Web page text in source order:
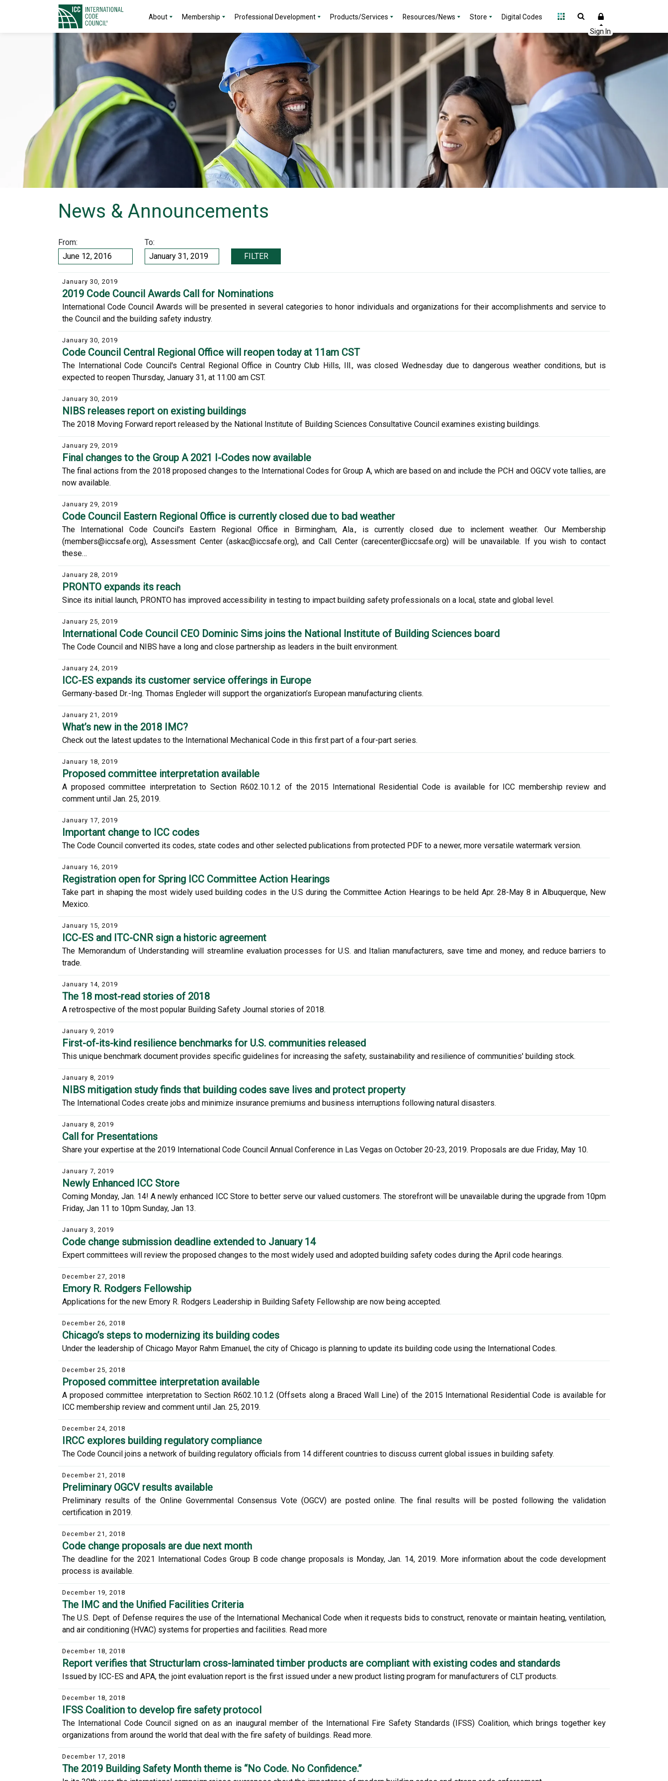
About Membership Professional Development Products/Services Resources/News Store Digital Codes
News & Announcements
From:
To:
FILTER
January 30, 2019
2019 Code Council Awards Call for Nominations
International Code Council Awards will be presented in several categories to honor individuals and organizations for their accomplishments and service to
the Council and the building safety industry.
January 30, 2019
Code Council Central Regional Office will reopen today at 11am CST
The International Code Council's Central Regional Office in Country Club Hills, Ill., was closed Wednesday due to dangerous weather conditions, but is
expected to reopen Thursday, January 31, at 11:00 am CST.
January 30, 2019
NIBS releases report on existing buildings
The 2018 Moving Forward report released by the National Institute of Building Sciences Consultative Council examines existing buildings.
January 29, 2019
Final changes to the Group A 2021 I-Codes now available
The final actions from the 2018 proposed changes to the International Codes for Group A, which are based on and include the PCH and OGCV vote tallies, are
now available.
January 29, 2019
Code Council Eastern Regional Office is currently closed due to bad weather
The International Code Council's Eastern Regional Office in Birmingham, Ala., is currently closed due to inclement weather. Our Membership
(members@iccsafe.org), Assessment Center (askac@iccsafe.org), and Call Center (carecenter@iccsafe.org) will be unavailable. If you wish to contact
these…
January 28, 2019
PRONTO expands its reach
Since its initial launch, PRONTO has improved accessibility in testing to impact building safety professionals on a local, state and global level.
January 25, 2019
International Code Council CEO Dominic Sims joins the National Institute of Building Sciences board
The Code Council and NIBS have a long and close partnership as leaders in the built environment.
January 24, 2019
ICC-ES expands its customer service offerings in Europe
Germany-based Dr.-Ing. Thomas Engleder will support the organization’s European manufacturing clients.
January 21, 2019
What’s new in the 2018 IMC?
Check out the latest updates to the International Mechanical Code in this first part of a four-part series.
January 18, 2019
Proposed committee interpretation available
A proposed committee interpretation to Section R602.10.1.2 of the 2015 International Residential Code is available for ICC membership review and
comment until Jan. 25, 2019.
January 17, 2019
Important change to ICC codes
The Code Council converted its codes, state codes and other selected publications from protected PDF to a newer, more versatile watermark version.
January 16, 2019
Registration open for Spring ICC Committee Action Hearings
Take part in shaping the most widely used building codes in the U.S during the Committee Action Hearings to be held Apr. 28-May 8 in Albuquerque, New
Mexico.
January 15, 2019
ICC-ES and ITC-CNR sign a historic agreement
The Memorandum of Understanding will streamline evaluation processes for U.S. and Italian manufacturers, save time and money, and reduce barriers to
trade.
January 14, 2019
The 18 most-read stories of 2018
A retrospective of the most popular Building Safety Journal stories of 2018.
January 9, 2019
First-of-its-kind resilience benchmarks for U.S. communities released
This unique benchmark document provides specific guidelines for increasing the safety, sustainability and resilience of communities' building stock.
January 8, 2019
NIBS mitigation study finds that building codes save lives and protect property
The International Codes create jobs and minimize insurance premiums and business interruptions following natural disasters.
January 8, 2019
Call for Presentations
Share your expertise at the 2019 International Code Council Annual Conference in Las Vegas on October 20-23, 2019. Proposals are due Friday, May 10.
January 7, 2019
Newly Enhanced ICC Store
Coming Monday, Jan. 14! A newly enhanced ICC Store to better serve our valued customers. The storefront will be unavailable during the upgrade from 10pm
Friday, Jan 11 to 10pm Sunday, Jan 13.
January 3, 2019
Code change submission deadline extended to January 14
Expert committees will review the proposed changes to the most widely used and adopted building safety codes during the April code hearings.
December 27, 2018
Emory R. Rodgers Fellowship
Applications for the new Emory R. Rodgers Leadership in Building Safety Fellowship are now being accepted.
December 26, 2018
Chicago’s steps to modernizing its building codes
Under the leadership of Chicago Mayor Rahm Emanuel, the city of Chicago is planning to update its building code using the International Codes.
December 25, 2018
Proposed committee interpretation available
A proposed committee interpretation to Section R602.10.1.2 (Offsets along a Braced Wall Line) of the 2015 International Residential Code is available for
ICC membership review and comment until Jan. 25, 2019.
December 24, 2018
IRCC explores building regulatory compliance
The Code Council joins a network of building regulatory officials from 14 different countries to discuss current global issues in building safety.
December 21, 2018
Preliminary OGCV results available
Preliminary results of the Online Governmental Consensus Vote (OGCV) are posted online. The final results will be posted following the validation
certification in 2019.
December 21, 2018
Code change proposals are due next month
The deadline for the 2021 International Codes Group B code change proposals is Monday, Jan. 14, 2019. More information about the code development
process is available.
December 19, 2018
The IMC and the Unified Facilities Criteria
The U.S. Dept. of Defense requires the use of the International Mechanical Code when it requests bids to construct, renovate or maintain heating, ventilation,
and air conditioning (HVAC) systems for properties and facilities. Read more
December 18, 2018
Report verifies that Structurlam cross-laminated timber products are compliant with existing codes and standards
Issued by ICC-ES and APA, the joint evaluation report is the first issued under a new product listing program for manufacturers of CLT products.
December 18, 2018
IFSS Coalition to develop fire safety protocol
The International Code Council signed on as an inaugural member of the International Fire Safety Standards (IFSS) Coalition, which brings together key
organizations from around the world that deal with the fire safety of buildings. Read more.
December 17, 2018
The 2019 Building Safety Month theme is “No Code. No Confidence.”